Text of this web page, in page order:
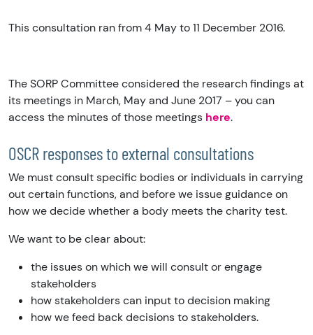
This consultation ran from 4 May to 11 December 2016.
The SORP Committee considered the research findings at
its meetings in March, May and June 2017 – you can
access the minutes of those meetings here.
OSCR responses to external consultations
We must consult specific bodies or individuals in carrying
out certain functions, and before we issue guidance on
how we decide whether a body meets the charity test.
We want to be clear about:
the issues on which we will consult or engage
stakeholders
how stakeholders can input to decision making
how we feed back decisions to stakeholders.